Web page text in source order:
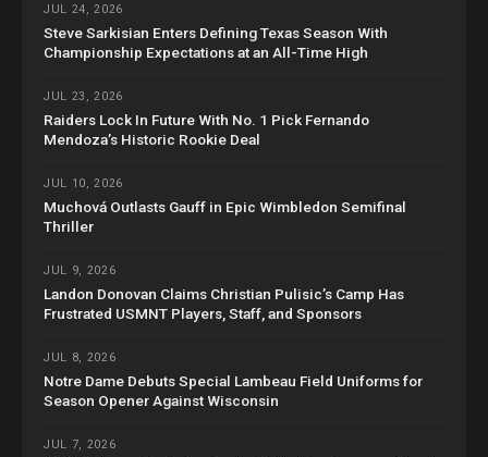
JUL 24, 2026
Steve Sarkisian Enters Defining Texas Season With
Championship Expectations at an All-Time High
JUL 23, 2026
Raiders Lock In Future With No. 1 Pick Fernando
Mendoza’s Historic Rookie Deal
JUL 10, 2026
Muchová Outlasts Gauff in Epic Wimbledon Semifinal
Thriller
JUL 9, 2026
Landon Donovan Claims Christian Pulisic’s Camp Has
Frustrated USMNT Players, Staff, and Sponsors
JUL 8, 2026
Notre Dame Debuts Special Lambeau Field Uniforms for
Season Opener Against Wisconsin
JUL 7, 2026